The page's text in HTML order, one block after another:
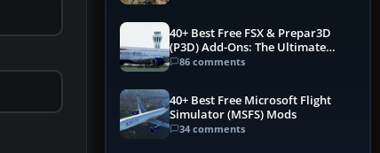
40+ Best Free FSX & Prepar3D
(P3D) Add-Ons: The Ultimate
Mega List
86 comments
40+ Best Free Microsoft Flight
Simulator (MSFS) Mods
34 comments